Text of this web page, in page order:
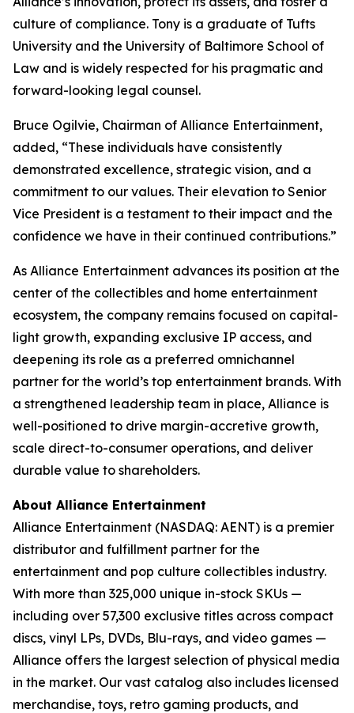
culture of compliance. Tony is a graduate of Tufts
University and the University of Baltimore School of
Law and is widely respected for his pragmatic and
forward-looking legal counsel.
Bruce Ogilvie, Chairman of Alliance Entertainment,
added, “These individuals have consistently
demonstrated excellence, strategic vision, and a
commitment to our values. Their elevation to Senior
Vice President is a testament to their impact and the
confidence we have in their continued contributions.”
As Alliance Entertainment advances its position at the
center of the collectibles and home entertainment
ecosystem, the company remains focused on capital-
light growth, expanding exclusive IP access, and
deepening its role as a preferred omnichannel
partner for the world’s top entertainment brands. With
a strengthened leadership team in place, Alliance is
well-positioned to drive margin-accretive growth,
scale direct-to-consumer operations, and deliver
durable value to shareholders.
About Alliance Entertainment
Alliance Entertainment (NASDAQ: AENT) is a premier
distributor and fulfillment partner for the
entertainment and pop culture collectibles industry.
With more than 325,000 unique in-stock SKUs —
including over 57,300 exclusive titles across compact
discs, vinyl LPs, DVDs, Blu-rays, and video games —
Alliance offers the largest selection of physical media
in the market. Our vast catalog also includes licensed
merchandise, toys, retro gaming products, and